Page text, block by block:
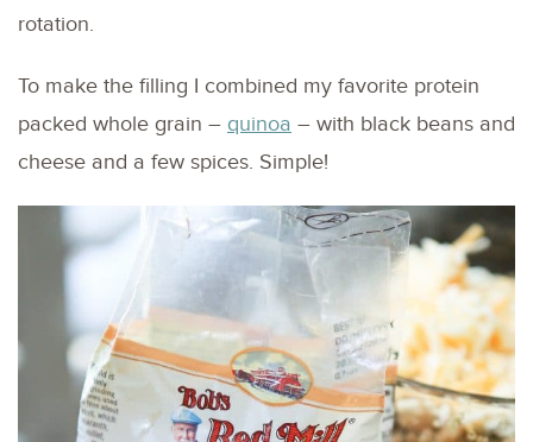
rotation.
To make the filling I combined my favorite protein
packed whole grain – quinoa – with black beans and
cheese and a few spices. Simple!